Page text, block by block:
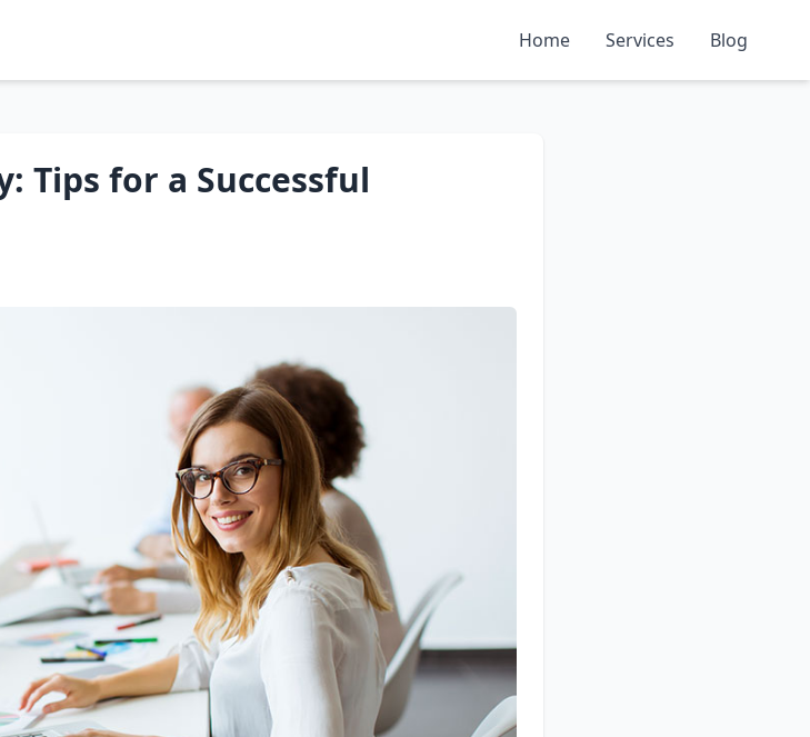
Home Services Blog
Tips for a Successful